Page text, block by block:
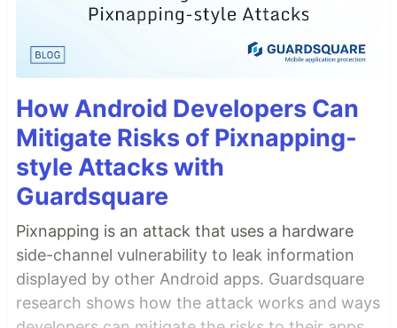
How Android Developers Can
Mitigate Risks of Pixnapping-
style Attacks with
Guardsquare
Pixnapping is an attack that uses a hardware
side-channel vulnerability to leak information
displayed by other Android apps. Guardsquare
research shows how the attack works and ways